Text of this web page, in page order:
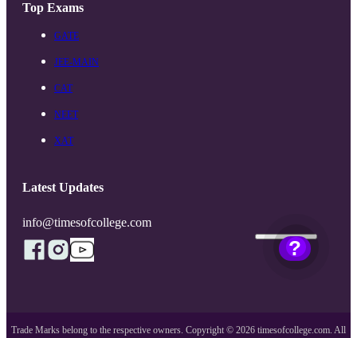
?
Top Exams
GATE
JEE-MAIN
CAT
NEET
XAT
Latest Updates
info@timesofcollege.com
Trade Marks belong to the respective owners. Copyright © 2026 timesofcollege.com. All